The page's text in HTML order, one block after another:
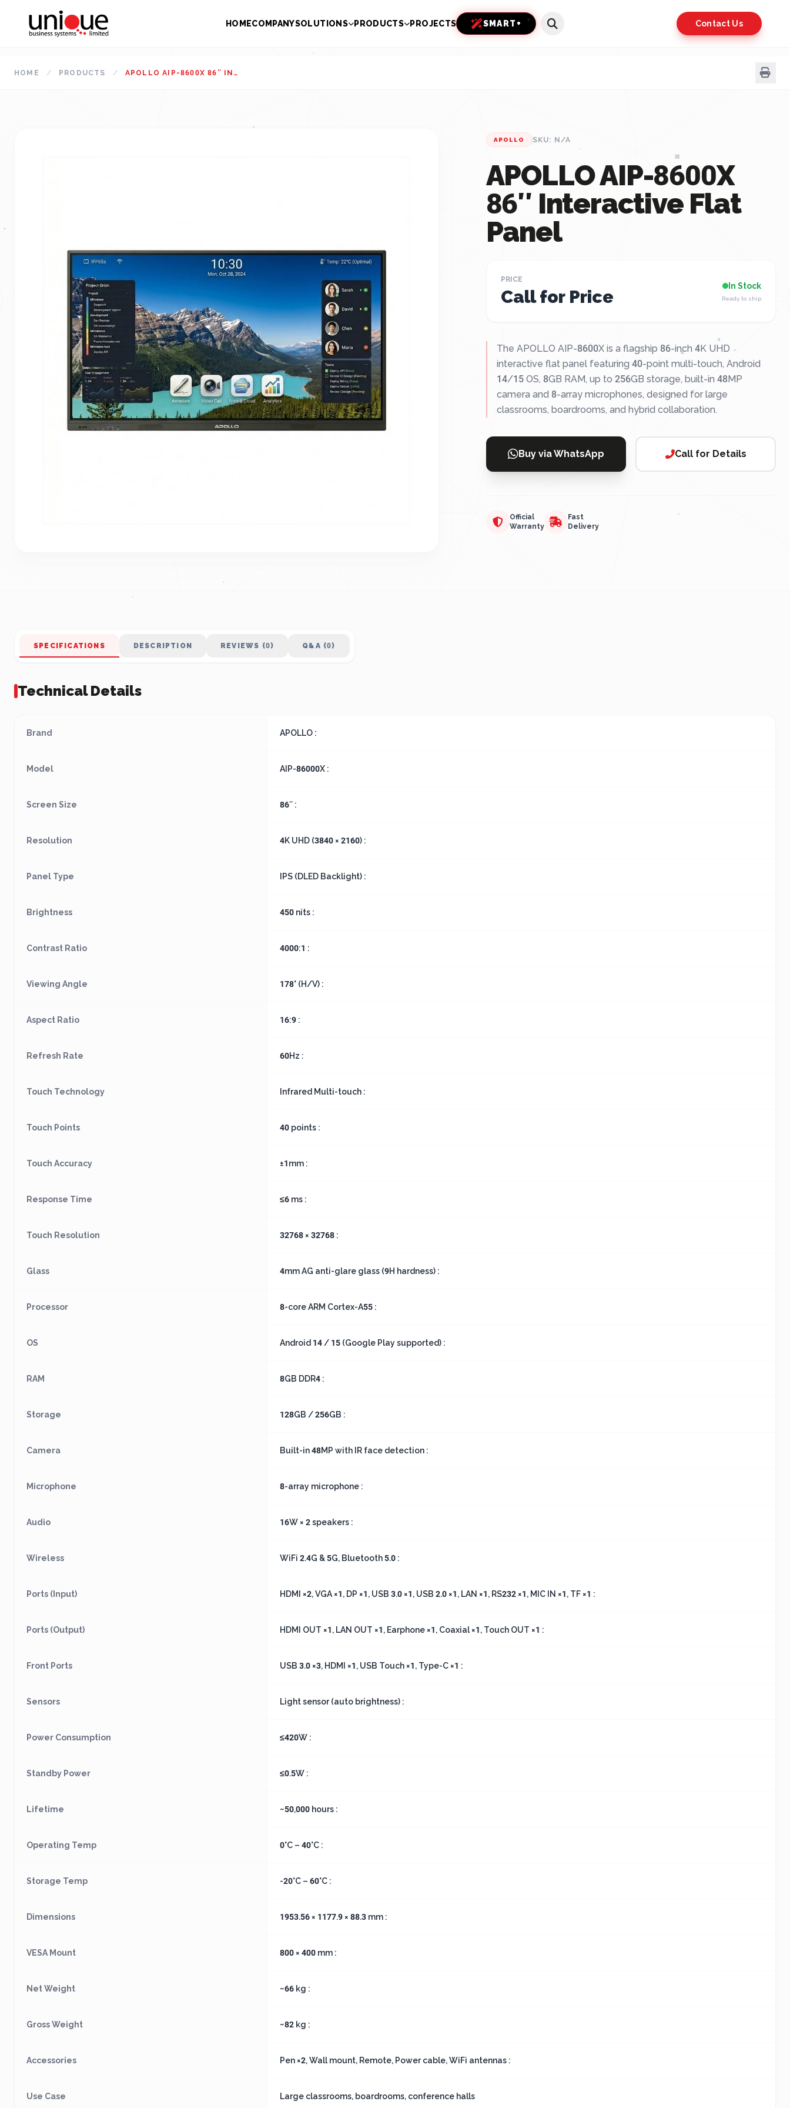
HOMECOMPANYSOLUTIONS PRODUCTS PROJECTS SMART+ Contact Us
HOME / PRODUCTS / APOLLO AIP-8600X 86″ INTERACTIVE FLAT PANEL
APOLLO SKU: N/A
APOLLO AIP-8600X
86″ Interactive Flat
Panel
PRICE
Call for Price
In Stock
Ready to ship
The APOLLO AIP-8600X is a flagship 86-inch 4K UHD
interactive flat panel featuring 40-point multi-touch, Android
14/15 OS, 8GB RAM, up to 256GB storage, built-in 48MP
camera and 8-array microphones, designed for large
classrooms, boardrooms, and hybrid collaboration.
Buy via WhatsApp Call for Details
Official
Warranty
Fast
Delivery
SPECIFICATIONS DESCRIPTION REVIEWS (0) Q&A (0)
Technical Details
Brand APOLLO :
Model AIP-86000X :
Screen Size 86″ :
Resolution 4K UHD (3840 × 2160) :
Panel Type IPS (DLED Backlight) :
Brightness 450 nits :
Contrast Ratio 4000:1 :
Viewing Angle 178° (H/V) :
Aspect Ratio 16:9 :
Refresh Rate 60Hz :
Touch Technology Infrared Multi-touch :
Touch Points 40 points :
Touch Accuracy ±1mm :
Response Time ≤6 ms :
Touch Resolution 32768 × 32768 :
Glass 4mm AG anti-glare glass (9H hardness) :
Processor 8-core ARM Cortex-A55 :
OS Android 14 / 15 (Google Play supported) :
RAM 8GB DDR4 :
Storage 128GB / 256GB :
Camera Built-in 48MP with IR face detection :
Microphone 8-array microphone :
Audio 16W × 2 speakers :
Wireless WiFi 2.4G & 5G, Bluetooth 5.0 :
Ports (Input) HDMI ×2, VGA ×1, DP ×1, USB 3.0 ×1, USB 2.0 ×1, LAN ×1, RS232 ×1, MIC IN ×1, TF ×1 :
Ports (Output) HDMI OUT ×1, LAN OUT ×1, Earphone ×1, Coaxial ×1, Touch OUT ×1 :
Front Ports USB 3.0 ×3, HDMI ×1, USB Touch ×1, Type-C ×1 :
Sensors Light sensor (auto brightness) :
Power Consumption ≤420W :
Standby Power ≤0.5W :
Lifetime ~50,000 hours :
Operating Temp 0°C – 40°C :
Storage Temp -20°C – 60°C :
Dimensions 1953.56 × 1177.9 × 88.3 mm :
VESA Mount 800 × 400 mm :
Net Weight ~66 kg :
Gross Weight ~82 kg :
Accessories Pen ×2, Wall mount, Remote, Power cable, WiFi antennas :
Use Case Large classrooms, boardrooms, conference halls